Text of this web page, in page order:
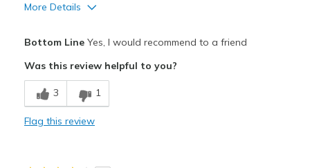
More Details
Comfortable
Best for
Casual Wear
Bottom LineYes, I would recommend to a friend
Was this review helpful to you?
3 1
Flag this review